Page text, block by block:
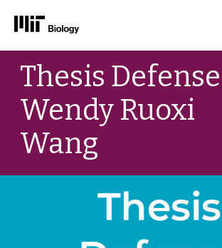
Skip
contentThesis
Wendy Ruoxi
Wang